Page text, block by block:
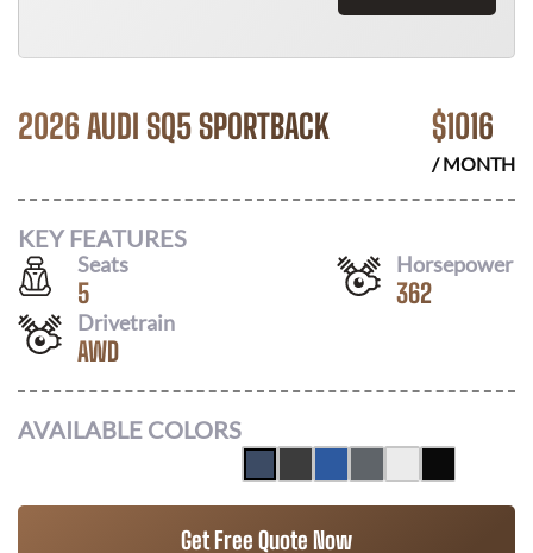
2026 AUDI SQ5 SPORTBACK $1016
/ MONTH
KEY FEATURES
Seats
5
Horsepower
362
Drivetrain
AWD
AVAILABLE COLORS
Get Free Quote Now